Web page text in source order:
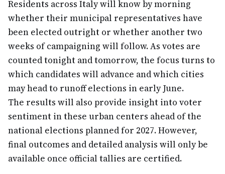
Residents across Italy will know by morning
whether their municipal representatives have
been elected outright or whether another two
weeks of campaigning will follow. As votes are
counted tonight and tomorrow, the focus turns to
which candidates will advance and which cities
may head to runoff elections in early June.
The results will also provide insight into voter
sentiment in these urban centers ahead of the
national elections planned for 2027. However,
final outcomes and detailed analysis will only be
available once official tallies are certified.